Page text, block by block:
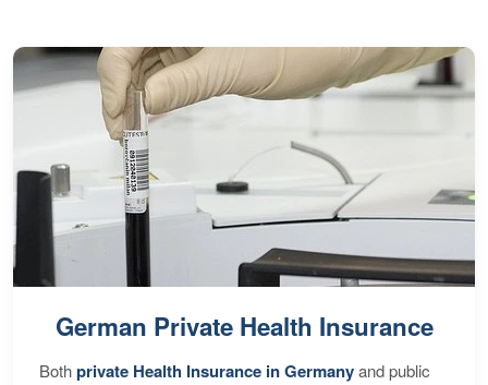
German Private Health Insurance
Bothprivate Health Insurance in Germanyand public